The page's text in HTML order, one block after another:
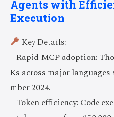
Agents with
Execution
Key Details:
– Rapid MCP adoption:
Ks across major
mber 2024.
– Token efficiency: Code